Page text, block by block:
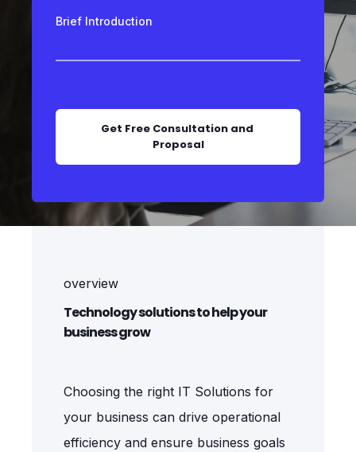
Brief Introduction
overview
Technology solutions to help your
business grow
Choosing the right IT Solutions for
your business can drive operational
efficiency and ensure business goals